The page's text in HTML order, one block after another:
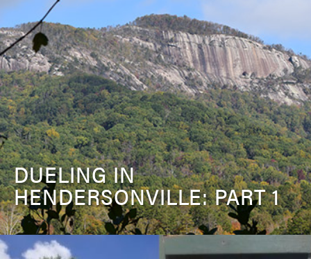
DUELING IN
HENDERSONVILLE: PART 1